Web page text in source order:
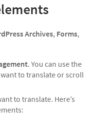
Archives, Forms,
. You can use the
to translate or scroll
to translate. Here’s